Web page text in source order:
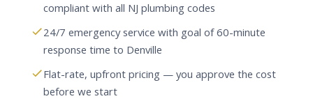
compliant with all NJ plumbing codes
24/7 emergency service with goal of 60-minute
response time to Denville
Flat-rate, upfront pricing — you approve the cost
before we start